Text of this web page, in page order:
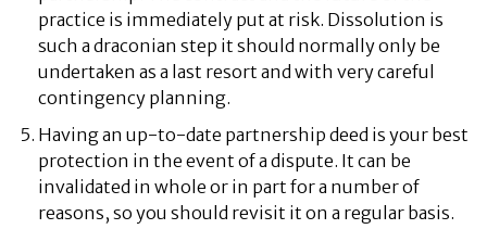
practice is immediately put at risk. Dissolution is
such a draconian step it should normally only be
undertaken as a last resort and with very careful
contingency planning.
Having an up-to-date partnership deed is your best
protection in the event of a dispute. It can be
invalidated in whole or in part for a number of
reasons, so you should revisit it on a regular basis.